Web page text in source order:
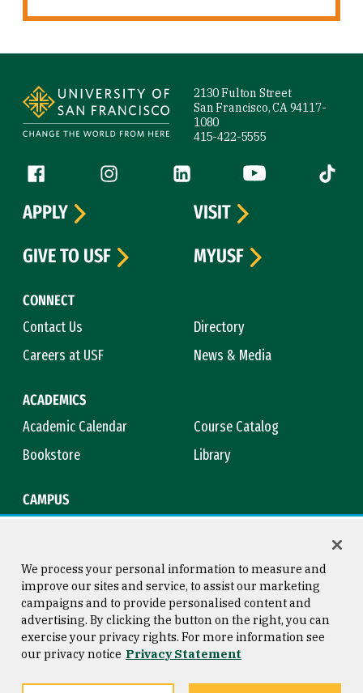
2130 Fulton Street
San Francisco, CA 94117-
1080
415-422-5555
Follow us
Facebook (link is external)
Instagram (link is external)
LinkedIn (link is external)
YouTube (link is
Tiktok
CONNECT
Contact Us
Directory
Careers at USF
News & Media
ACADEMICS
Academic Calendar
Course Catalog
Bookstore
Library
CAMPUS
APPLY
VISIT
GIVE TO USF
MYUSF
Consumer Information
Privacy Statement
Copyright © 2026 University of
San Francisco
We process your personal information to measure and
improve our sites and service, to assist our marketing
campaigns and to provide personalised content and
advertising. By clicking the button on the right, you can
exercise your privacy rights. For more information see
our privacy notice Privacy Statement